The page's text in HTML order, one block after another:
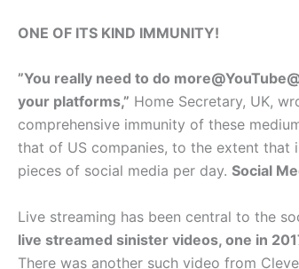
ONE OF ITS KIND IMMUNITY!
”You really need to do
your platforms,” Home Secretary, UK,
comprehensive immunity of these
that of US companies, to the extent that
pieces of social media per day. Social
Live streaming has been central to the
live streamed sinister videos, one in
There was another such video from